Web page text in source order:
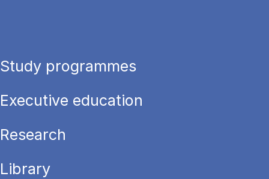
Study programmes
Executive education
Research
Library